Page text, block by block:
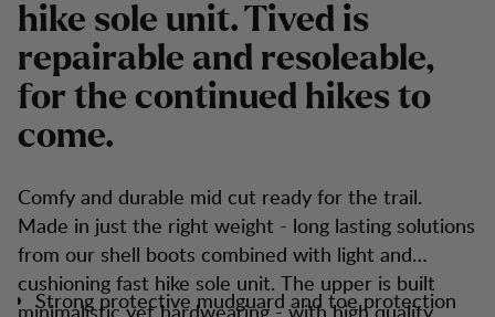
hike sole unit. Tived is
repairable and resoleable,
for the continued hikes to
come.
Comfy and durable mid cut ready for the trail.
Made in just the right weight - long lasting solutions
from our shell boots combined with light and
cushioning fast hike sole unit. The upper is built
minimalistic yet hardwearing - with high quality
Strong protective mudguard and toe protection